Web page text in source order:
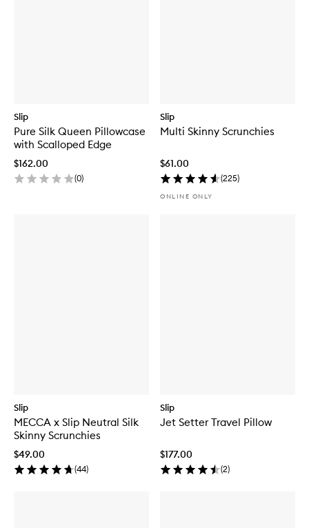
Slip
Pure Silk Queen Pillowcase
with Scalloped Edge
$162.00
(0)
Slip
Multi Skinny Scrunchies
$61.00
(225)
ONLINE ONLY
Slip
MECCA x Slip Neutral Silk
Skinny Scrunchies
$49.00
(44)
Slip
Jet Setter Travel Pillow
$177.00
(2)